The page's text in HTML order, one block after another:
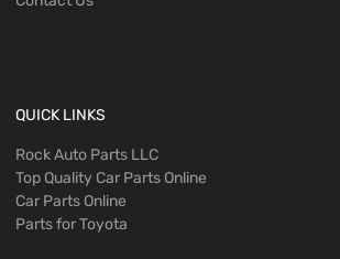
QUICK LINKS
Rock Auto Parts LLC
Top Quality Car Parts Online
Car Parts Online
Parts for Toyota